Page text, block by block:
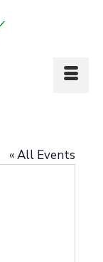
« All Events